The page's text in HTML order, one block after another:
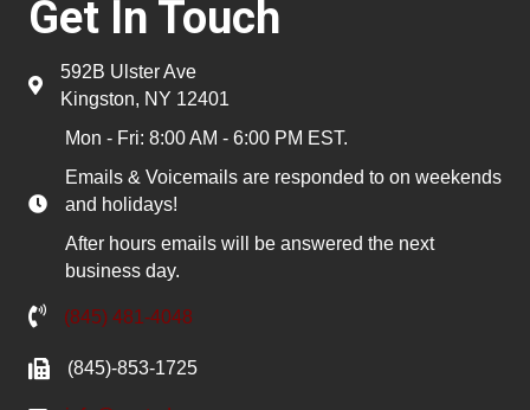
Get In Touch
592B Ulster Ave
Kingston, NY 12401
Mon - Fri: 8:00 AM - 6:00 PM EST.
Emails & Voicemails are responded to on weekends
and holidays!
After hours emails will be answered the next
business day.
(845) 481-4048
(845)-853-1725